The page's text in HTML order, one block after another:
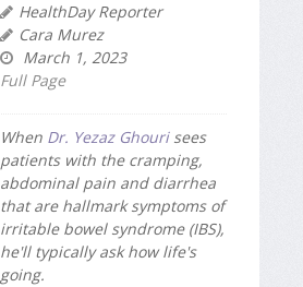
HealthDay Reporter
Cara Murez
March 1, 2023
Full Page
When Dr. Yezaz Ghourisees
patients with the cramping,
abdominal pain and diarrhea
that are hallmark symptoms of
irritable bowel syndrome (IBS),
he'll typically ask how life's
going.